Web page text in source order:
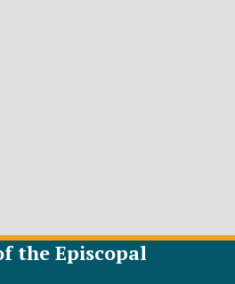
the Episcopal